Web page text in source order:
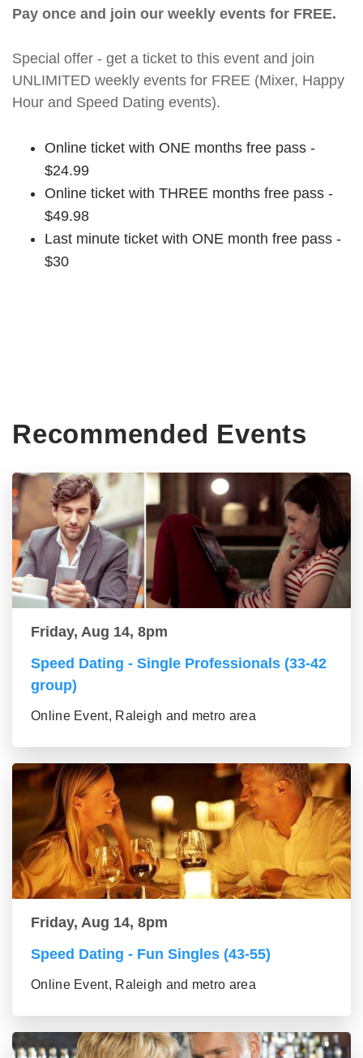
Pay once and join our weekly events for FREE.
Special offer - get a ticket to this event and join
UNLIMITED weekly events for FREE (Mixer, Happy
Hour and Speed Dating events).
Online ticket with ONE months free pass -
$24.99
Online ticket with THREE months free pass -
$49.98
Last minute ticket with ONE month free pass -
$30
Recommended Events
Friday, Aug 14, 8pm
Speed Dating - Single Professionals (33-42
group)
Online Event, Raleigh and metro area
Friday, Aug 14, 8pm
Speed Dating - Fun Singles (43-55)
Online Event, Raleigh and metro area